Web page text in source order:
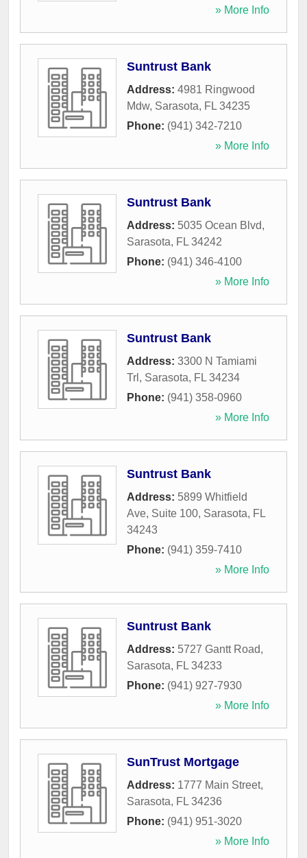
» More Info
Suntrust Bank
Address: 4981 Ringwood
Mdw, Sarasota, FL 34235
Phone: (941) 342-7210
» More Info
Suntrust Bank
Address: 5035 Ocean Blvd,
Sarasota, FL 34242
Phone: (941) 346-4100
» More Info
Suntrust Bank
Address: 3300 N Tamiami
Trl , Sarasota, FL 34234
Phone: (941) 358-0960
» More Info
Suntrust Bank
Address: 5899 Whitfield
Ave, Suite 100, Sarasota, FL
34243
Phone: (941) 359-7410
» More Info
Suntrust Bank
Address: 5727 Gantt Road,
Sarasota, FL 34233
Phone: (941) 927-7930
» More Info
SunTrust Mortgage
Address: 1777 Main Street,
Sarasota, FL 34236
Phone: (941) 951-3020
» More Info